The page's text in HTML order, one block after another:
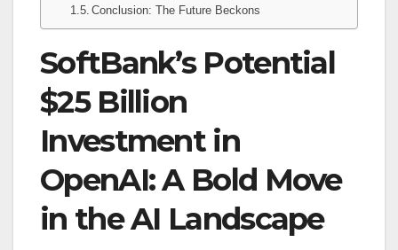
Conclusion: The Future Beckons
SoftBank’s Potential
$25 Billion
Investment in
OpenAI: A Bold Move
in the AI Landscape